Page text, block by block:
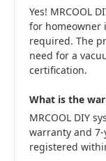
Yes! MRCOOL
for homeowner
required. The
need for a
certification.
What is the
MRCOOL DIY
warranty and
registered